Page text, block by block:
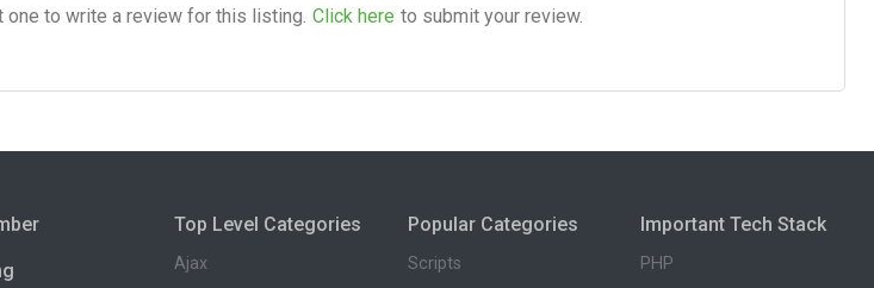
one to write a review for this listing. Click here to submit your review.
Top Level Categories
Ajax
Popular Categories
Scripts
Important Tech Stack
PHP